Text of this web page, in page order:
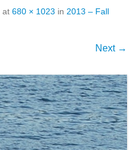
at 680 × 1023 in 2013 – Fall
Next →